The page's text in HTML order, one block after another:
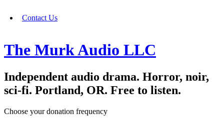
Contact Us
The Murk Audio LLC
Independent audio drama. Horror, noir,
sci-fi. Portland, OR. Free to listen.
Choose your donation frequency